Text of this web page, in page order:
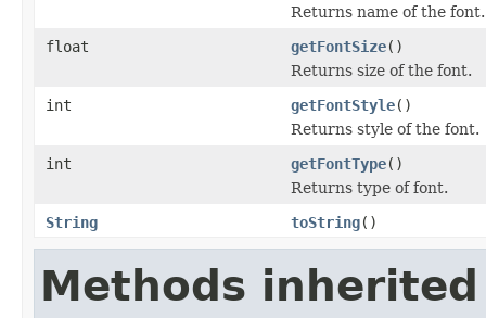
Returns name of the font.
float
getFontSize()
Returns size of the font.
int
getFontStyle()
Returns style of the font.
int
getFontType()
Returns type of font.
String
toString()
Methods